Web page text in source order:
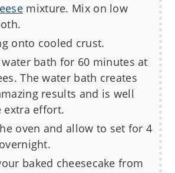
mixture. Mix on low
onto cooled crust.
water bath for 60 minutes at
The water bath creates
results and is well
extra effort.
oven and allow to set for 4
baked cheesecake from